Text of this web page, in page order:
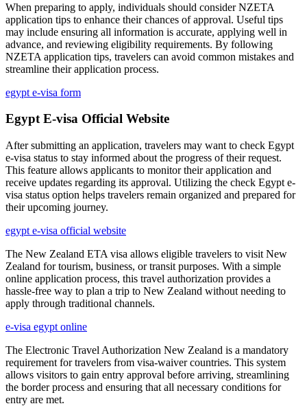
When preparing to apply, individuals should consider NZETA
application tips to enhance their chances of approval. Useful tips
may include ensuring all information is accurate, applying well in
advance, and reviewing eligibility requirements. By following
NZETA application tips, travelers can avoid common mistakes and
streamline their application process.
egypt e-visa form
Egypt E-visa Official Website
After submitting an application, travelers may want to check Egypt
e-visa status to stay informed about the progress of their request.
This feature allows applicants to monitor their application and
receive updates regarding its approval. Utilizing the check Egypt e-
visa status option helps travelers remain organized and prepared for
their upcoming journey.
egypt e-visa official website
The New Zealand ETA visa allows eligible travelers to visit New
Zealand for tourism, business, or transit purposes. With a simple
online application process, this travel authorization provides a
hassle-free way to plan a trip to New Zealand without needing to
apply through traditional channels.
e-visa egypt online
The Electronic Travel Authorization New Zealand is a mandatory
requirement for travelers from visa-waiver countries. This system
allows visitors to gain entry approval before arriving, streamlining
the border process and ensuring that all necessary conditions for
entry are met.